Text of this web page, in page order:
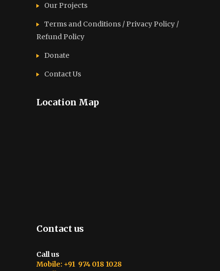
Our Projects
Terms and Conditions / Privacy Policy /
Refund Policy
Donate
Contact Us
Location Map
Contact us
Call us
Mobile: +91 974 018 1028